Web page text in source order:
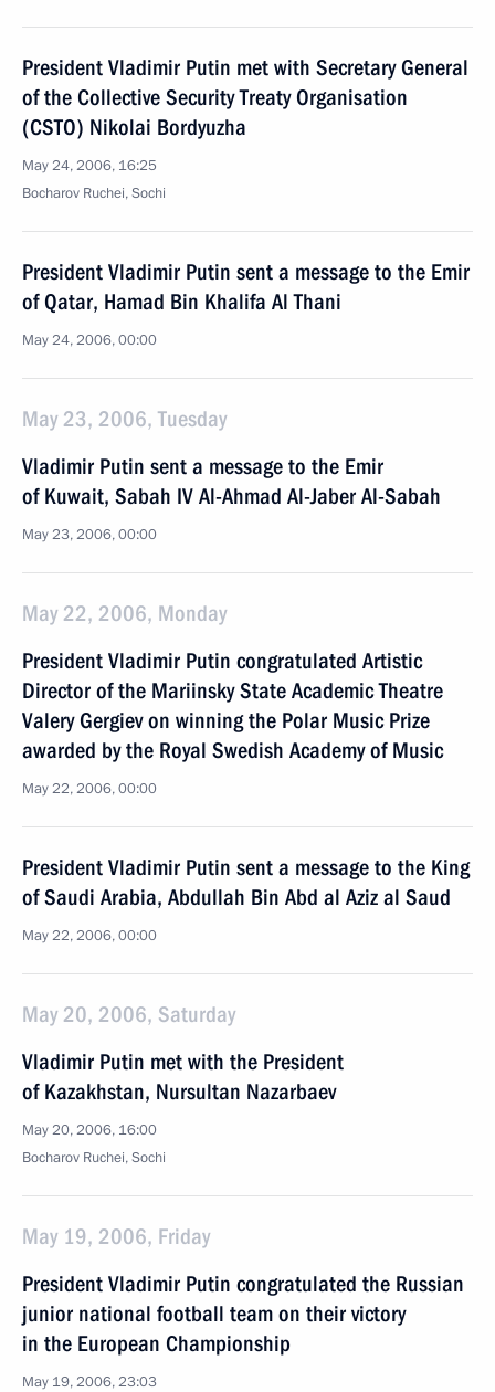
President Vladimir Putin met with Secretary General
of the Collective Security Treaty Organisation
(CSTO) Nikolai Bordyuzha
May 24, 2006, 16:25
Bocharov Ruchei, Sochi
President Vladimir Putin sent a message to the Emir
of Qatar, Hamad Bin Khalifa Al Thani
May 24, 2006, 00:00
May 23, 2006, Tuesday
Vladimir Putin sent a message to the Emir
of Kuwait, Sabah IV Al-Ahmad Al-Jaber Al-Sabah
May 23, 2006, 00:00
May 22, 2006, Monday
President Vladimir Putin congratulated Artistic
Director of the Mariinsky State Academic Theatre
Valery Gergiev on winning the Polar Music Prize
awarded by the Royal Swedish Academy of Music
May 22, 2006, 00:00
President Vladimir Putin sent a message to the King
of Saudi Arabia, Abdullah Bin Abd al Aziz al Saud
May 22, 2006, 00:00
May 20, 2006, Saturday
Vladimir Putin met with the President
of Kazakhstan, Nursultan Nazarbaev
May 20, 2006, 16:00
Bocharov Ruchei, Sochi
May 19, 2006, Friday
President Vladimir Putin congratulated the Russian
junior national football team on their victory
in the European Championship
May 19, 2006, 23:03